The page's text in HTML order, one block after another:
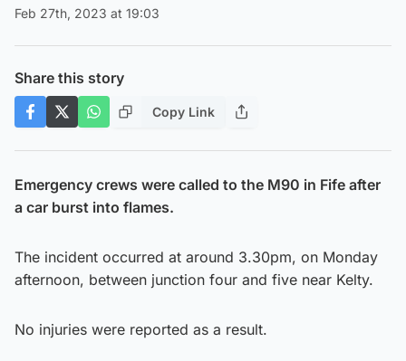
Feb 27th, 2023 at 19:03
Share this story
Copy Link
Emergency crews were called to the M90 in Fife after
a car burst into flames.
The incident occurred at around 3.30pm, on Monday
afternoon, between junction four and five near Kelty.
No injuries were reported as a result.